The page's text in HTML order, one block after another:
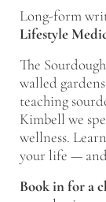
Long-form
Lifestyle
The
walled
teaching
Kimbell we
wellness.
your life —
Book in for a